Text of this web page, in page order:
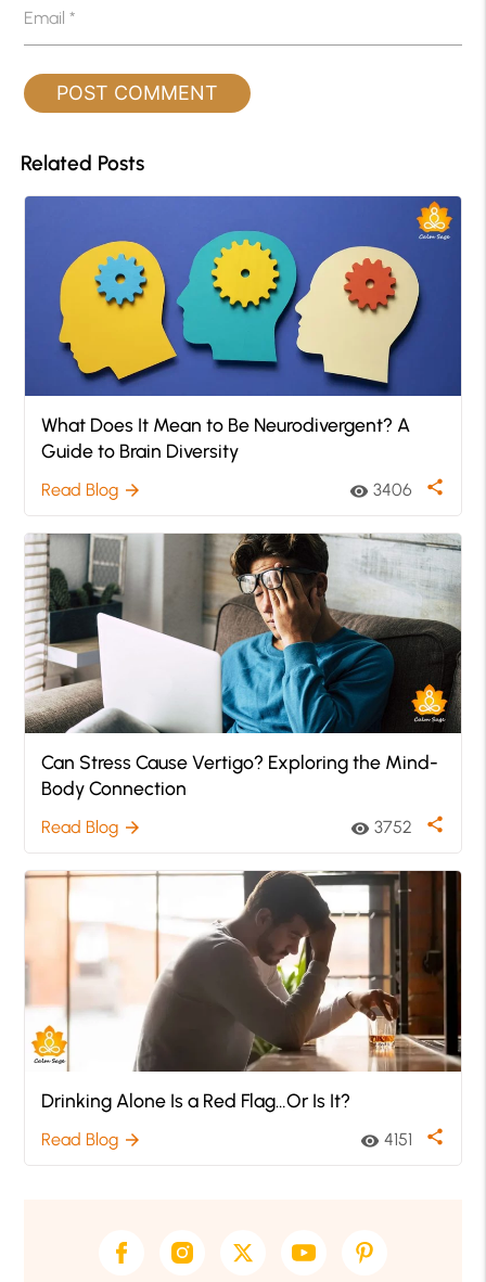
Email*
Related Posts
What Does It Mean to Be Neurodivergent? A
Guide to Brain Diversity
Read Blog arrow_forward visibility 3406 share
Can Stress Cause Vertigo? Exploring the Mind-
Body Connection
Read Blog arrow_forward visibility 3752 share
Drinking Alone Is a Red Flag…Or Is It?
Read Blog arrow_forward visibility 4151 share